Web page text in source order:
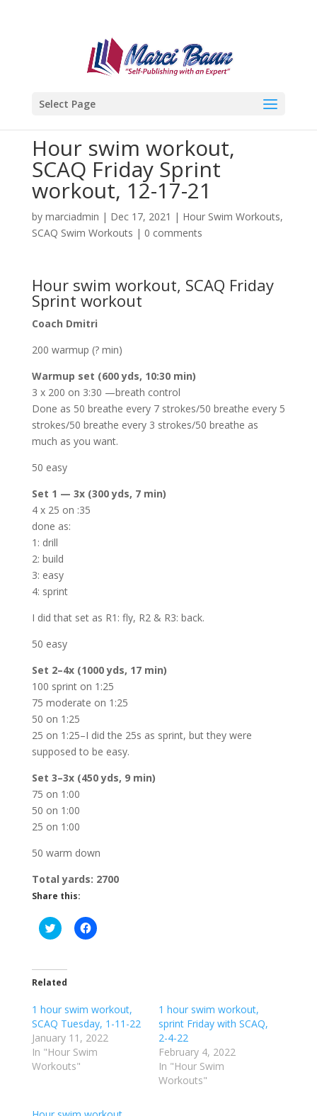
Select Page
Hour swim workout,
SCAQ Friday Sprint
workout, 12-17-21
by marciadmin | Dec 17, 2021 | Hour Swim Workouts,
SCAQ Swim Workouts | 0 comments
Hour swim workout, SCAQ Friday
Sprint workout
Coach Dmitri
200 warmup (? min)
Warmup set (600 yds, 10:30 min)
3 x 200 on 3:30 —breath control
Done as 50 breathe every 7 strokes/50 breathe every 5
strokes/50 breathe every 3 strokes/50 breathe as
much as you want.
50 easy
Set 1 — 3x (300 yds, 7 min)
4 x 25 on :35
done as:
1: drill
2: build
3: easy
4: sprint
I did that set as R1: fly, R2 & R3: back.
50 easy
Set 2–4x (1000 yds, 17 min)
100 sprint on 1:25
75 moderate on 1:25
50 on 1:25
25 on 1:25–I did the 25s as sprint, but they were
supposed to be easy.
Set 3–3x (450 yds, 9 min)
75 on 1:00
50 on 1:00
25 on 1:00
50 warm down
Total yards: 2700
Share this:
C
l
t
o
a
r
e
o
n
T
w
i
r
C
l
a
e
o
n
F
o
Related
1 hour swim workout,
SCAQ Tuesday, 1-11-22
January 11, 2022
In "Hour Swim
Workouts"
1 hour swim workout,
sprint Friday with SCAQ,
2-4-22
February 4, 2022
In "Hour Swim
Workouts"